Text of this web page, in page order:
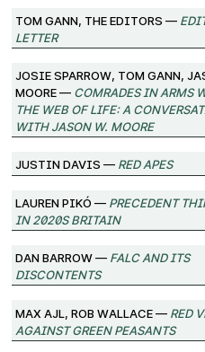
Tom Gann, The Editors —
Letter
josie sparrow, Tom Gann,
Moore —Comrades in Arms
the Web of Life: A
with Jason W. Moore
Justin Davis —Red Apes
Lauren Pikó —Precedent
in 2020s Britain
Dan Barrow —FALC and its
Discontents
Max Ajl, Rob Wallace —Red
against Green Peasants